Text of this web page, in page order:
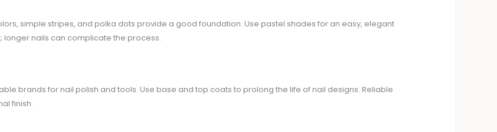
simple stripes, and polka dots provide a good foundation. Use pastel shades for an easy, elegant
longer nails can complicate the process.
brands for nail polish and tools. Use base and top coats to prolong the life of nail designs. Reliable
finish.